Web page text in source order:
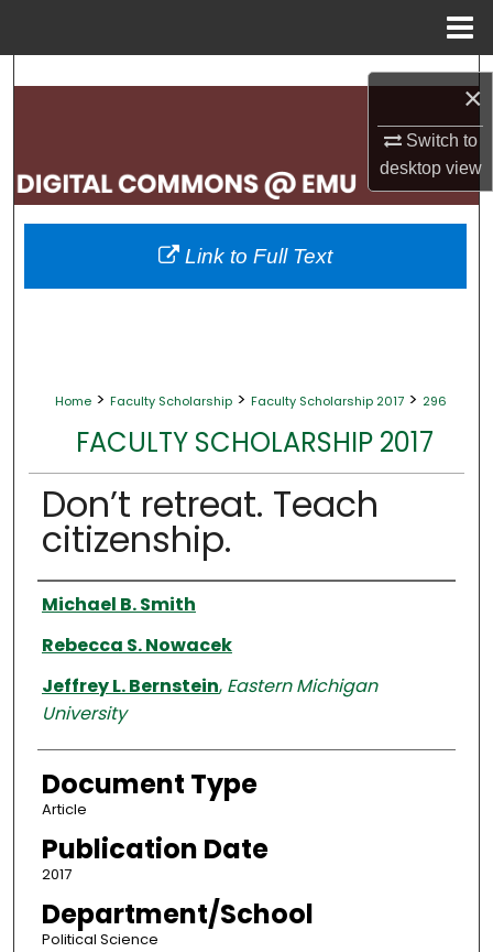
×
Switch to
desktopview
Search
My Account
About
Home > Faculty Scholarship > Faculty Scholarship 2017 > 296
FACULTY SCHOLARSHIP 2017
Don’t retreat. Teach
citizenship.
Authors
Michael B. Smith
Rebecca S. Nowacek
Jeffrey L. Bernstein, Eastern Michigan
University
Document Type
Article
Publication Date
2017
Department/School
Political Science
Link to Full Text